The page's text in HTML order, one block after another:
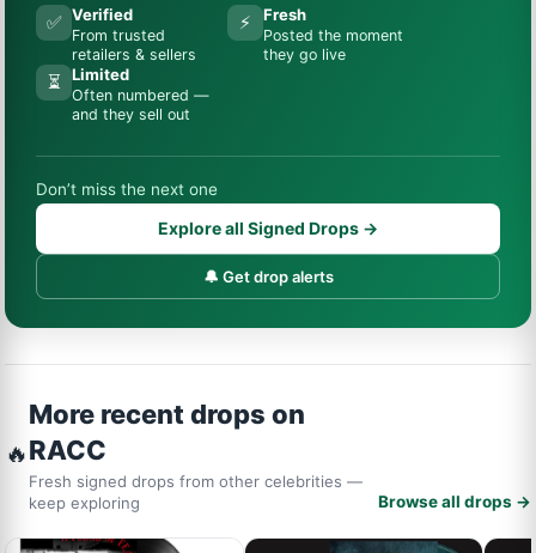
✅ Verified
From trusted
retailers & sellers
⚡ Fresh
Posted the moment
they go live
⏳ Limited
Often numbered —
and they sell out
Don’t miss the next one
Explore all Signed Drops →
🔔 Get drop alerts
🔥
More recent drops on
RACC
Fresh signed drops from other celebrities —
keep exploring
Browse all drops →